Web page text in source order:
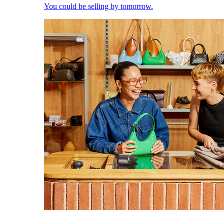
You could be selling by tomorrow.